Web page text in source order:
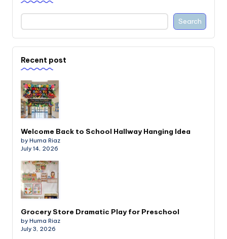
Search
Recent post
Welcome Back to School Hallway Hanging Idea
by Huma Riaz
July 14, 2026
Grocery Store Dramatic Play for Preschool
by Huma Riaz
July 3, 2026